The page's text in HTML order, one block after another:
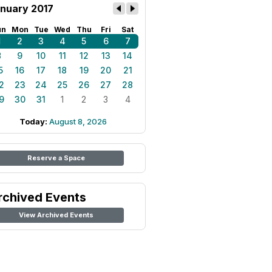
2017
Mon Tue Wed Thu Fri Sat
2 3 4 5 6
7
9 10 11 12 13
14
16 17 18 19 20
21
23 24 25 26 27
28
30 31 1 2 3 4
Today: August 8, 2026
Reserve a Space
Events
View Archived Events